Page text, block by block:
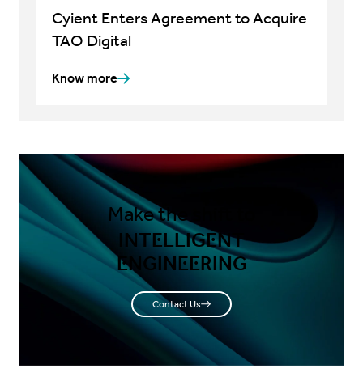
Cyient Enters Agreement to Acquire
TAO Digital
Know more
Make the shift to
INTELLIGENT
ENGINEERING
Contact Us